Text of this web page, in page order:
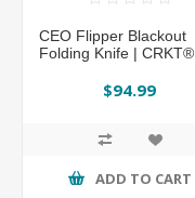
CEO Flipper Blackout
Folding Knife | CRKT®
$94.99
ADD TO CART